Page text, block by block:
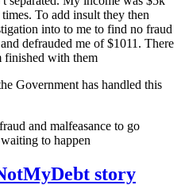
To add insult they then
into to me to find no fraud
defrauded me of $1011. There
finished with them
Government has handled this
and malfeasance to go
to happen
story